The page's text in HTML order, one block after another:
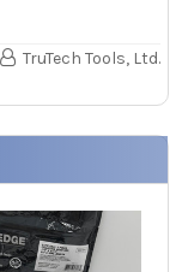
TruTech Tools, Ltd.